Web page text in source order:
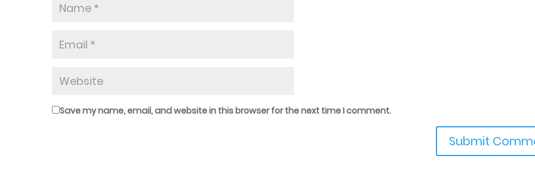
Save my name, email, and website in this browser for the next time I comment.